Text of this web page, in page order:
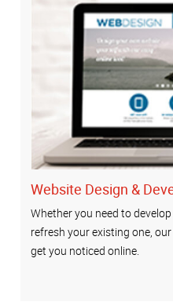
Website Design &
Whether you need to
refresh your existing one,
get you noticed online.